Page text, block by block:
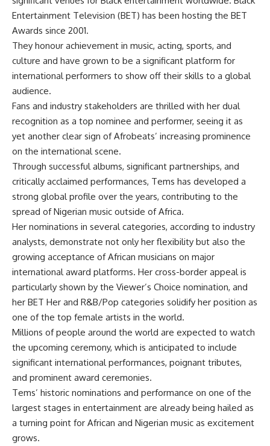
Entertainment Television (BET) has been hosting the BET
Awards since 2001.
They honour achievement in music, acting, sports, and
culture and have grown to be a significant platform for
international performers to show off their skills to a global
audience.
Fans and industry stakeholders are thrilled with her dual
recognition as a top nominee and performer, seeing it as
yet another clear sign of Afrobeats’ increasing prominence
on the international scene.
Through successful albums, significant partnerships, and
critically acclaimed performances, Tems has developed a
strong global profile over the years, contributing to the
spread of Nigerian music outside of Africa.
Her nominations in several categories, according to industry
analysts, demonstrate not only her flexibility but also the
growing acceptance of African musicians on major
international award platforms. Her cross-border appeal is
particularly shown by the Viewer’s Choice nomination, and
her BET Her and R&B/Pop categories solidify her position as
one of the top female artists in the world.
Millions of people around the world are expected to watch
the upcoming ceremony, which is anticipated to include
significant international performances, poignant tributes,
and prominent award ceremonies.
Tems’ historic nominations and performance on one of the
largest stages in entertainment are already being hailed as
a turning point for African and Nigerian music as excitement
grows.